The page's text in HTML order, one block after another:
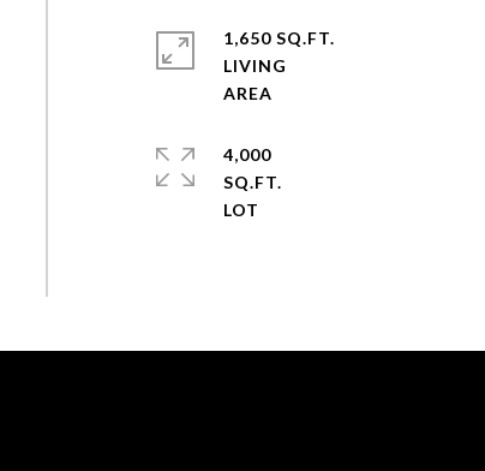
1,650 SQ.FT.
LIVING
4,000
SQ.FT.